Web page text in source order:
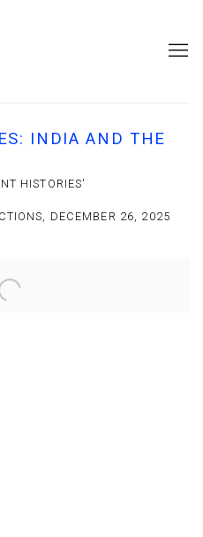
INDIA AND THE
HISTORIES'
DECEMBER 26, 2025